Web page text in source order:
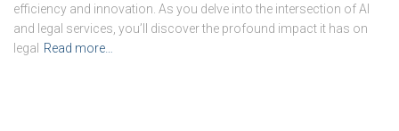
efficiency and innovation. As you delve into the intersection of AI
and legal services, you’ll discover the profound impact it has on
legal
Read more…